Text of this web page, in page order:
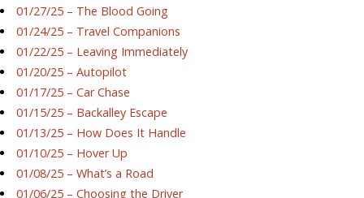
01/27/25 – The Blood Going
01/24/25 – Travel Companions
01/22/25 – Leaving Immediately
01/20/25 – Autopilot
01/17/25 – Car Chase
01/15/25 – Backalley Escape
01/13/25 – How Does It Handle
01/10/25 – Hover Up
01/08/25 – What’s a Road
01/06/25 – Choosing the Driver